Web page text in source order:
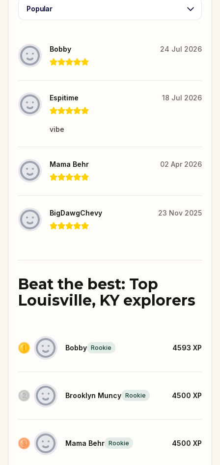
Popular
Bobby 24 Jul 2026
Espitime 18 Jul 2026
vibe
Mama Behr 02 Apr 2026
BigDawgChevy 23 Nov 2025
Beat the best: Top
Louisville, KY explorers
Bobby Rookie 4593 XP
Brooklyn Muncy Rookie 4500 XP
Mama Behr Rookie 4500 XP